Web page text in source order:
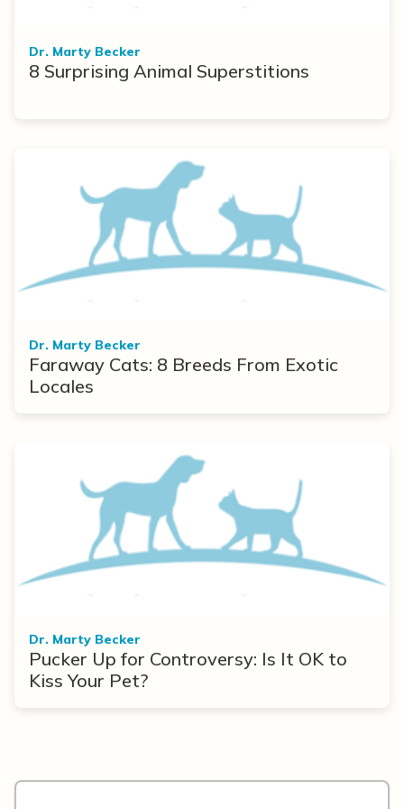
Dr. Marty Becker
8 Surprising Animal Superstitions
Dr. Marty Becker
Faraway Cats: 8 Breeds From Exotic
Locales
Dr. Marty Becker
Pucker Up for Controversy: Is It OK to
Kiss Your Pet?